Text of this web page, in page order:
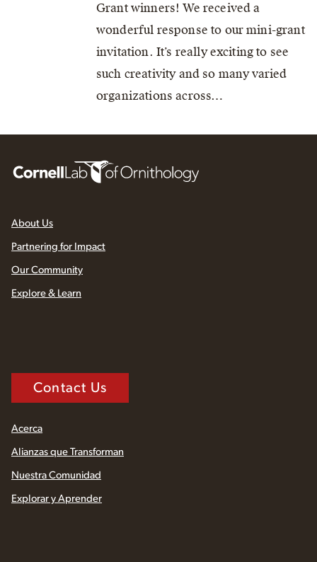
Grant winners! We received a
wonderful response to our mini-grant
invitation. It’s really exciting to see
such creativity and so many varied
organizations across…
About Us
Partnering for Impact
Our Community
Explore & Learn
Contact Us
Acerca
Alianzas que Transforman
Nuestra Comunidad
Explorar y Aprender